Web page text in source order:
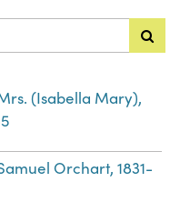
(Isabella Mary),
Orchart, 1831-